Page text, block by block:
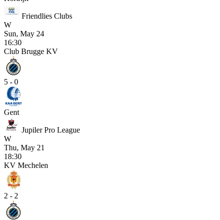
Friendlies Clubs
W
Sun, May 24
16:30
Club Brugge KV
5 - 0
Gent
Jupiler Pro League
W
Thu, May 21
18:30
KV Mechelen
2 - 2